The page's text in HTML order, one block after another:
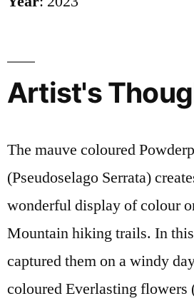
Artist's
The mauve coloured
(Pseudoselago Serrata)
wonderful display of colour
Mountain hiking trails. In
captured them on a windy
coloured Everlasting flowers